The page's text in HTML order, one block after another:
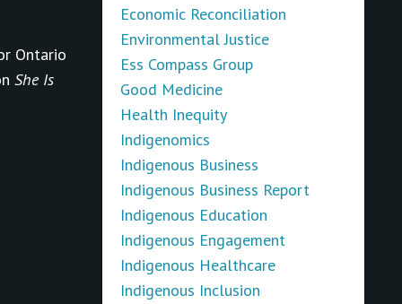
Ontario
She Is
Economic Reconciliation
Environmental Justice
Ess Compass Group
Good Medicine
Health Inequity
Indigenomics
Indigenous Business
Indigenous Business Report
Indigenous Education
Indigenous Engagement
Indigenous Healthcare
Indigenous Inclusion